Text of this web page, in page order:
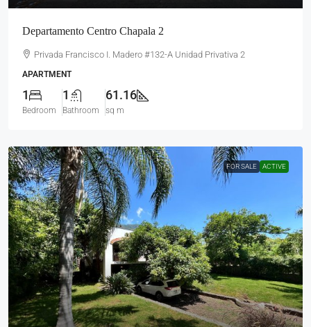
Departamento Centro Chapala 2
Privada Francisco I. Madero #132-A Unidad Privativa 2
APARTMENT
1
Bedroom
1
Bathroom
61.16
sq m
FOR SALE ACTIVE